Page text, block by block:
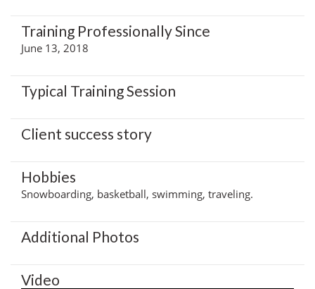
Training Professionally Since
June 13, 2018
Typical Training Session
Client success story
Hobbies
Snowboarding, basketball, swimming, traveling.
Additional Photos
Video